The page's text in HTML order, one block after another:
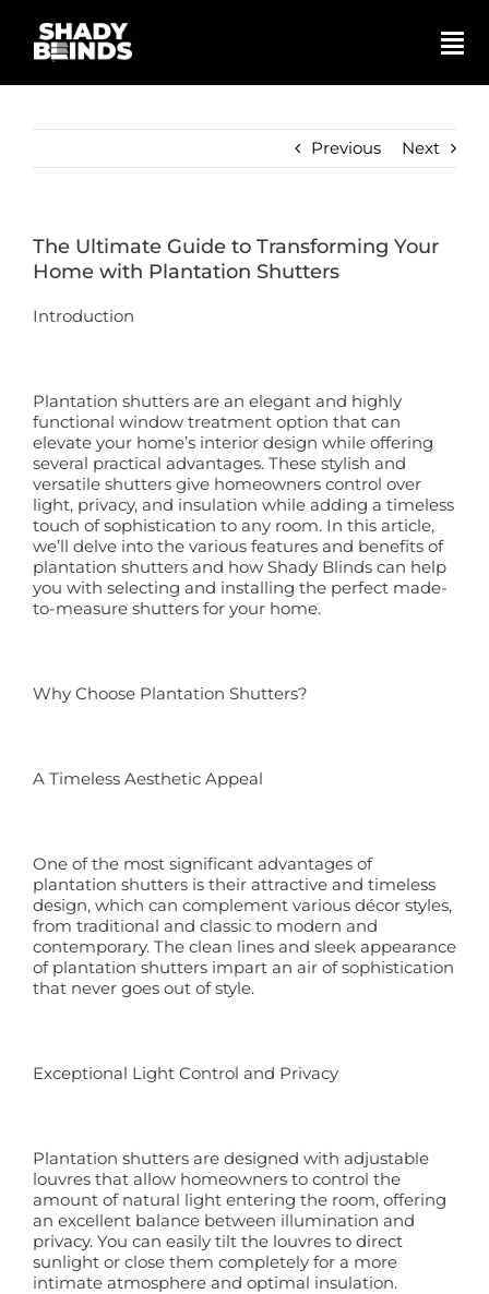
content
Shop
Shutters
Awnings
Book a Free Home Visit
Previous Next
The Ultimate Guide to Transforming Your
Home with Plantation Shutters
Introduction
Plantation shutters are an elegant and highly
functional window treatment option that can
elevate your home’s interior design while offering
several practical advantages. These stylish and
versatile shutters give homeowners control over
light, privacy, and insulation while adding a timeless
touch of sophistication to any room. In this article,
we’ll delve into the various features and benefits of
plantation shutters and how Shady Blinds can help
you with selecting and installing the perfect made-
to-measure shutters for your home.
Why Choose Plantation Shutters?
A Timeless Aesthetic Appeal
One of the most significant advantages of
plantation shutters is their attractive and timeless
design, which can complement various décor styles,
from traditional and classic to modern and
contemporary. The clean lines and sleek appearance
of plantation shutters impart an air of sophistication
that never goes out of style.
Exceptional Light Control and Privacy
Plantation shutters are designed with adjustable
louvres that allow homeowners to control the
amount of natural light entering the room, offering
an excellent balance between illumination and
privacy. You can easily tilt the louvres to direct
sunlight or close them completely for a more
intimate atmosphere and optimal insulation.